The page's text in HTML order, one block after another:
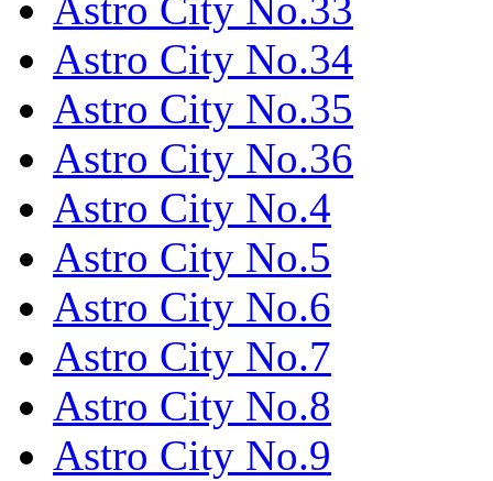
Astro City No.33
Astro City No.34
Astro City No.35
Astro City No.36
Astro City No.4
Astro City No.5
Astro City No.6
Astro City No.7
Astro City No.8
Astro City No.9